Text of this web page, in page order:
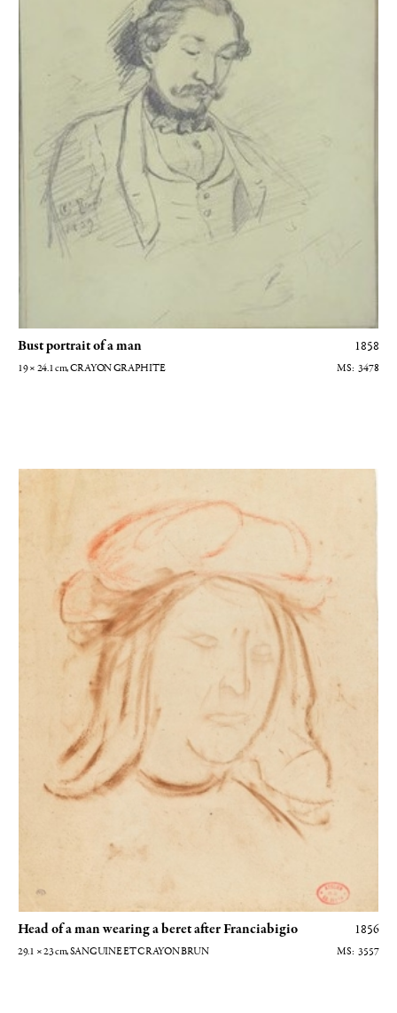
Bust portrait of a man 1858
19 × 24.1cm , CRAYON GRAPHITE 3478
Tête d'homme coiffé d'un béret d'après Franciabigio
Head of a man wearing a beret after Franciabigio 1856
29.1 × 23cm , SANGUINE ET CRAYON BRUN 3557